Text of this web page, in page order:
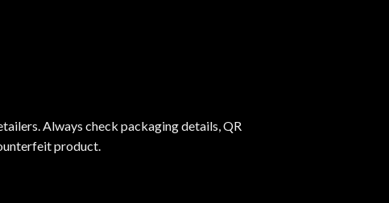
Always check packaging details, QR
product.